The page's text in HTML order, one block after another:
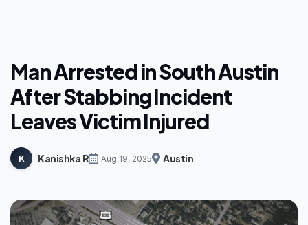
Man Arrested in South Austin
After Stabbing Incident
Leaves Victim Injured
K Kanishka R Aug 19, 2025 Austin